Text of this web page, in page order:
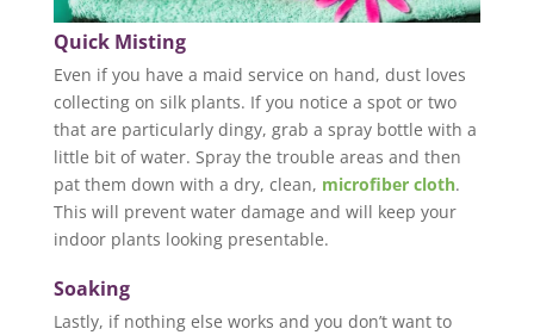
Quick Misting
Even if you have a maid service on hand, dust loves
collecting on silk plants. If you notice a spot or two
that are particularly dingy, grab a spray bottle with a
little bit of water. Spray the trouble areas and then
pat them down with a dry, clean, microfiber cloth.
This will prevent water damage and will keep your
indoor plants looking presentable.
Soaking
Lastly, if nothing else works and you don’t want to